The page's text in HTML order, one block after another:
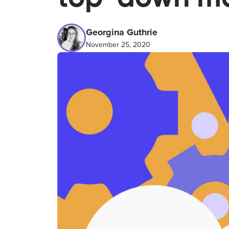
Georgina Guthrie
November 25, 2020